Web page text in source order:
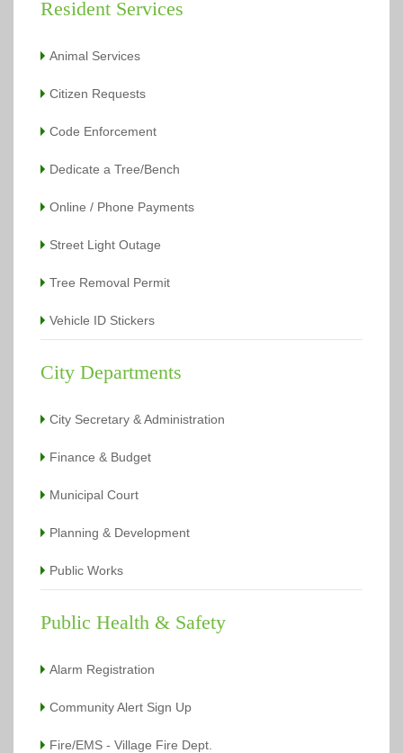
Resident Services
Animal Services
Citizen Requests
Code Enforcement
Dedicate a Tree/Bench
Online / Phone Payments
Street Light Outage
Tree Removal Permit
Vehicle ID Stickers
City Departments
City Secretary & Administration
Finance & Budget
Municipal Court
Planning & Development
Public Works
Public Health & Safety
Alarm Registration
Community Alert Sign Up
Fire/EMS - Village Fire Dept.